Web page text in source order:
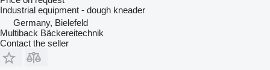
Industrial equipment - dough kneader
Germany, Bielefeld
Multiback Bäckereitechnik
Contact the seller